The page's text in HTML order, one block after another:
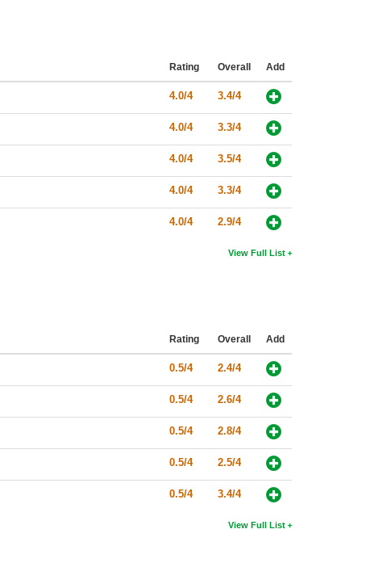
Rating Overall Add
4.0/4 3.4/4
4.0/4 3.3/4
4.0/4 3.5/4
4.0/4 3.3/4
4.0/4 2.9/4
View Full List
Rating Overall Add
0.5/4 2.4/4
0.5/4 2.6/4
0.5/4 2.8/4
0.5/4 2.5/4
0.5/4 3.4/4
View Full List